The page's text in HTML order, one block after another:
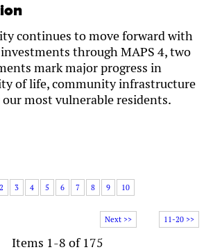
continues to move forward with
through MAPS 4, two
mark major progress in
of life, community infrastructure
most vulnerable residents.
11-20 >>
2 3 4 5 6 7 8 9 10
Next >>
Items 1-8 of 175